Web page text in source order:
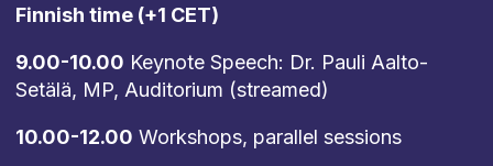
Finnish time (+1 CET)
9.00-10.00 Keynote Speech: Dr. Pauli Aalto-
Setälä, MP, Auditorium (streamed)
10.00-12.00 Workshops, parallel sessions